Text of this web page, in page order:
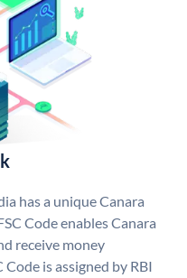
has a unique Canara
Code enables Canara
receive money
is assigned by RBI